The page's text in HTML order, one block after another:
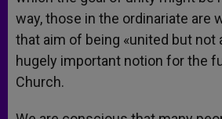
way, those in the ordinariate are
that aim of being «united but not
hugely important notion for the
Church.